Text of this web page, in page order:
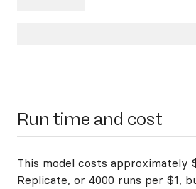
Run time and cost
This model costs approximately
Replicate, or 4000 runs per $1,